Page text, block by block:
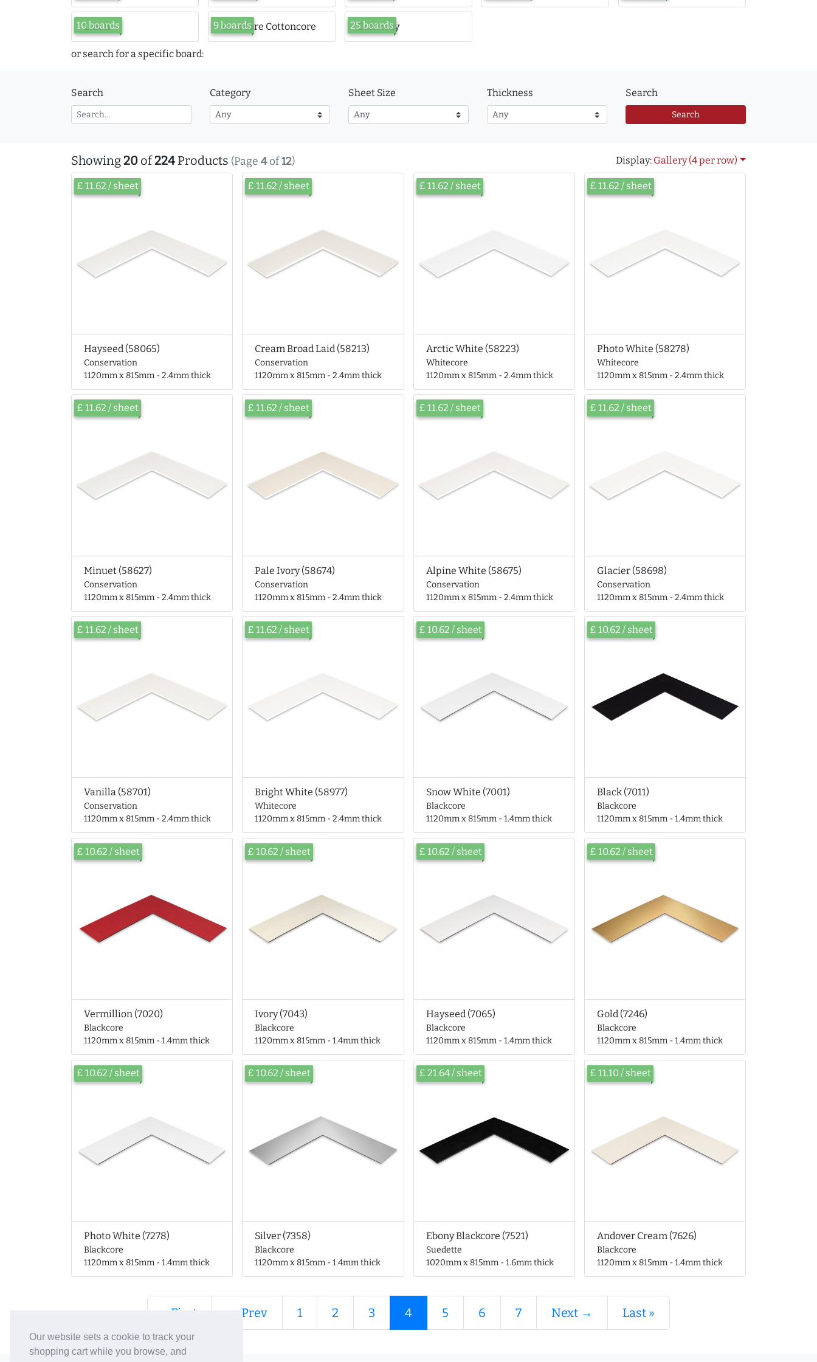
Our website sets a cookie to track your
shopping cart while you browse, and
Linen
10 boards Timecare Cottoncore
9 boards Economy
25 boards
or search for a specific board:
Search Category Sheet Size Thickness Search
Search
Showing20 of224Products (Page 4of12) Display: Gallery (4 per row)
Hayseed (58065)
Conservation
1120mm x 815mm - 2.4mm thick
£ 11.62 / sheet
Cream Broad Laid (58213)
Conservation
1120mm x 815mm - 2.4mm thick
£ 11.62 / sheet
Arctic White (58223)
Whitecore
1120mm x 815mm - 2.4mm thick
£ 11.62 / sheet
Photo White (58278)
Whitecore
1120mm x 815mm - 2.4mm thick
£ 11.62 / sheet
Minuet (58627)
Conservation
1120mm x 815mm - 2.4mm thick
£ 11.62 / sheet
Pale Ivory (58674)
Conservation
1120mm x 815mm - 2.4mm thick
£ 11.62 / sheet
Alpine White (58675)
Conservation
1120mm x 815mm - 2.4mm thick
£ 11.62 / sheet
Glacier (58698)
Conservation
1120mm x 815mm - 2.4mm thick
£ 11.62 / sheet
Vanilla (58701)
Conservation
1120mm x 815mm - 2.4mm thick
£ 11.62 / sheet
Bright White (58977)
Whitecore
1120mm x 815mm - 2.4mm thick
£ 11.62 / sheet
Snow White (7001)
Blackcore
1120mm x 815mm - 1.4mm thick
£ 10.62 / sheet
Black (7011)
Blackcore
1120mm x 815mm - 1.4mm thick
£ 10.62 / sheet
Vermillion (7020)
Blackcore
1120mm x 815mm - 1.4mm thick
£ 10.62 / sheet
Ivory (7043)
Blackcore
1120mm x 815mm - 1.4mm thick
£ 10.62 / sheet
Hayseed (7065)
Blackcore
1120mm x 815mm - 1.4mm thick
£ 10.62 / sheet
Gold (7246)
Blackcore
1120mm x 815mm - 1.4mm thick
£ 10.62 / sheet
Photo White (7278)
Blackcore
1120mm x 815mm - 1.4mm thick
£ 10.62 / sheet
Silver (7358)
Blackcore
1120mm x 815mm - 1.4mm thick
£ 10.62 / sheet
Ebony Blackcore (7521)
Suedette
1020mm x 815mm - 1.6mm thick
£ 21.64 / sheet
Andover Cream (7626)
Blackcore
1120mm x 815mm - 1.4mm thick
£ 11.10 / sheet
« First ← Prev 1 2 3 4 5 6 7 Next → Last »